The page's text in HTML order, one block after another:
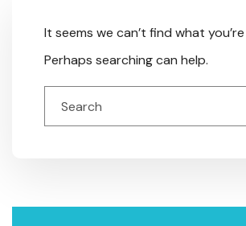
It seems we can’t find what
Perhaps searching can help.